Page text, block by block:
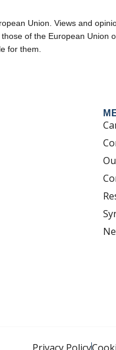
Union. Views and
of the European Union
for them.